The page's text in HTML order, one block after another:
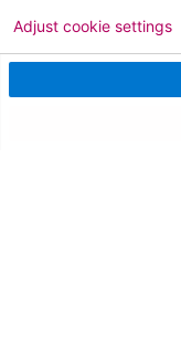
Board
Medical Staff
NEW JERSEY
Adjust cookie settings